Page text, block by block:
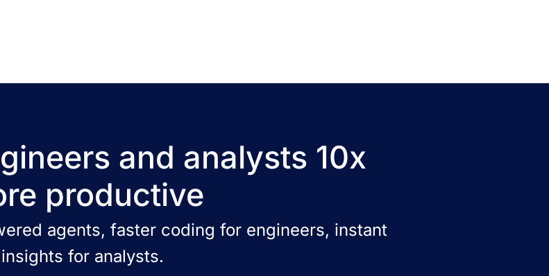
and analysts 10x
productive
agents, faster coding for engineers, instant
insights for analysts.